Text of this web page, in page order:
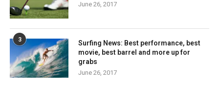
June 26, 2017
3
Surfing News: Best performance, best
movie, best barrel and more up for
grabs
June 26, 2017